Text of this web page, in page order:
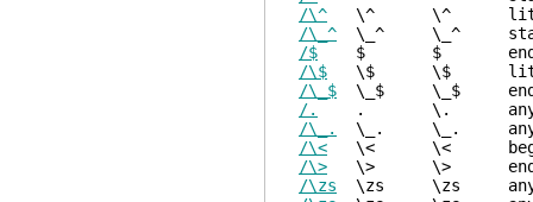
/\^ \^ \^
/\_^ \_^ \_^ start-
/$ $ $ end-of-
/\$ \$ \$
/\_$ \_$ \_$ end-of-
/.
. \. any single
/\_.
\_. \_. any
/\< \< \<
/\> \> \> end of
/\zs \zs \zs